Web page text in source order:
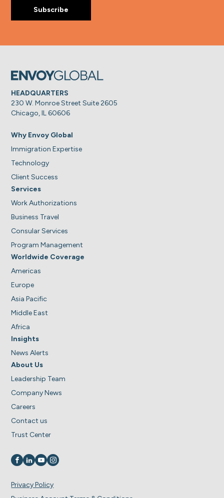
HEADQUARTERS
230 W. Monroe Street Suite 2605
Chicago, IL 60606
Why Envoy Global
Immigration Expertise
Technology
Client Success
Services
Work Authorizations
Business Travel
Consular Services
Program Management
Worldwide Coverage
Americas
Europe
Asia Pacific
Middle East
Africa
Insights
News Alerts
About Us
Leadership Team
Company News
Careers
Contact us
Trust Center
Visit us on
Visit us on
Visit us on
Visit us on
Privacy Policy